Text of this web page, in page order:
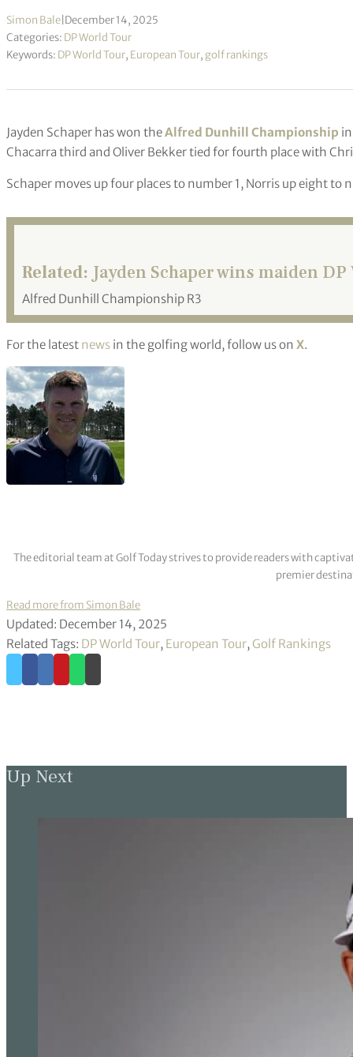
Simon Bale December 14, 2025
Categories: DP World Tour
Keywords: DP World Tour, European Tour, golf rankings
Jayden Schaper has won theAlfred Dunhill Championship
Chacarra third and Oliver Bekker tied for fourth place with
Schaper moves up four places to number 1, Norris up eight to
Related: Jayden Schaper wins maiden
Alfred Dunhill Championship R3
For the latest news in the golfing world, follow us on X.
The editorial team at Golf Today strives to provide readers with
premier
Read more from Simon Bale
Updated: December 14, 2025
Related Tags: DP World Tour, European Tour, Golf Rankings
Up Next